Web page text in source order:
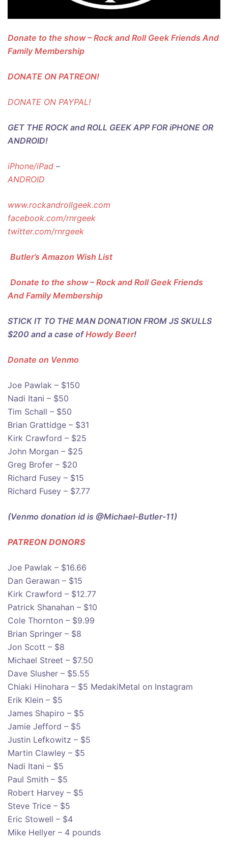
Donate to the show – Rock and Roll Geek Friends And
Family Membership
DONATE ON PATREON!
DONATE ON PAYPAL!
GET THE ROCK and ROLL GEEK APP FOR iPHONE OR
ANDROID!
iPhone/iPad –
ANDROID
www.rockandrollgeek.com
facebook.com/rnrgeek
twitter.com/rnrgeek
Butler’s Amazon Wish List
Donate to the show – Rock and Roll Geek Friends
And Family Membership
STICK IT TO THE MAN DONATION FROM JS SKULLS
$200 and a case ofHowdy Beer!
Donate on Venmo
Joe Pawlak – $150
Nadi Itani – $50
Tim Schall – $50
Brian Grattidge – $31
Kirk Crawford – $25
John Morgan – $25
Greg Brofer – $20
Richard Fusey – $15
Richard Fusey – $7.77
(Venmo donation id is @Michael-Butler-11)
PATREON DONORS
Joe Pawlak – $16.66
Dan Gerawan – $15
Kirk Crawford – $12.77
Patrick Shanahan – $10
Cole Thornton – $9.99
Brian Springer – $8
Jon Scott – $8
Michael Street – $7.50
Dave Slusher – $5.55
Chiaki Hinohara – $5 MedakiMetal on Instagram
Erik Klein – $5
James Shapiro – $5
Jamie Jefford – $5
Justin Lefkowitz – $5
Martin Clawley – $5
Nadi Itani – $5
Paul Smith – $5
Robert Harvey – $5
Steve Trice – $5
Eric Stowell – $4
Mike Hellyer – 4 pounds